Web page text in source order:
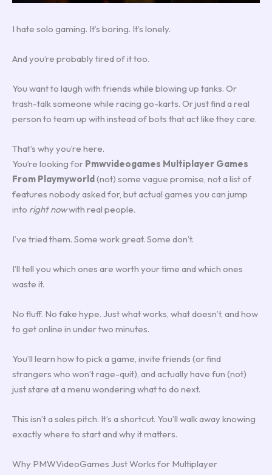
I hate solo gaming. It’s boring. It’s lonely.
And you’re probably tired of it too.
You want to laugh with friends while blowing up tanks. Or
trash-talk someone while racing go-karts. Or just find a real
person to team up with instead of bots that act like they care.
That’s why you’re here.
You’re looking for Pmwvideogames Multiplayer Games
From Playmyworld(not) some vague promise, not a list of
features nobody asked for, but actual games you can jump
into right nowwith real people.
I’ve tried them. Some work great. Some don’t.
I’ll tell you which ones are worth your time and which ones
waste it.
No fluff. No fake hype. Just what works, what doesn’t, and how
to get online in under two minutes.
You’ll learn how to pick a game, invite friends (or find
strangers who won’t rage-quit), and actually have fun (not)
just stare at a menu wondering what to do next.
This isn’t a sales pitch. It’s a shortcut. You’ll walk away knowing
exactly where to start and why it matters.
Why PMWVideoGames Just Works for Multiplayer